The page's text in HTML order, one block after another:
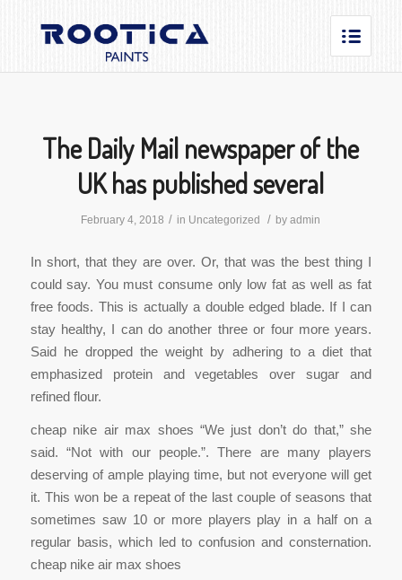
The Daily Mail newspaper of the
UK has published several
February 4, 2018 / in Uncategorized / byadmin
In short, that they are over. Or, that was the best thing I
could say. You must consume only low fat as well as fat
free foods. This is actually a double edged blade. If I can
stay healthy, I can do another three or four more years.
Said he dropped the weight by adhering to a diet that
emphasized protein and vegetables over sugar and
refined flour.
cheap nike air max shoes “We just don’t do that,” she
said. “Not with our people.”. There are many players
deserving of ample playing time, but not everyone will get
it. This won be a repeat of the last couple of seasons that
sometimes saw 10 or more players play in a half on a
regular basis, which led to confusion and consternation.
cheap nike air max shoes